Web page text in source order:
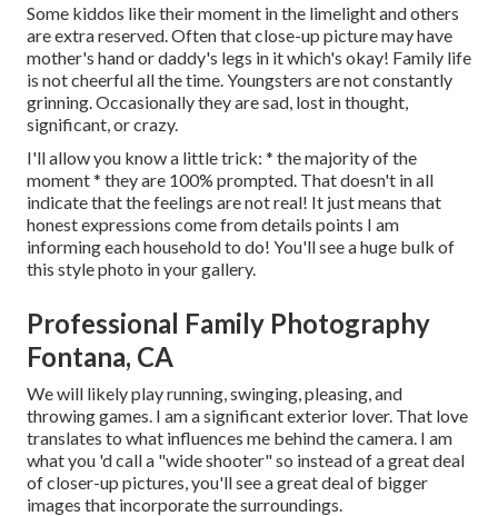
Some kiddos like their moment in the limelight and others
are extra reserved. Often that close-up picture may have
mother's hand or daddy's legs in it which's okay! Family life
is not cheerful all the time. Youngsters are not constantly
grinning. Occasionally they are sad, lost in thought,
significant, or crazy.
I'll allow you know a little trick: * the majority of the
moment * they are 100% prompted. That doesn't in all
indicate that the feelings are not real! It just means that
honest expressions come from details points I am
informing each household to do! You'll see a huge bulk of
this style photo in your gallery.
Professional Family Photography
Fontana, CA
We will likely play running, swinging, pleasing, and
throwing games. I am a significant exterior lover. That love
translates to what influences me behind the camera. I am
what you 'd call a "wide shooter" so instead of a great deal
of closer-up pictures, you'll see a great deal of bigger
images that incorporate the surroundings.